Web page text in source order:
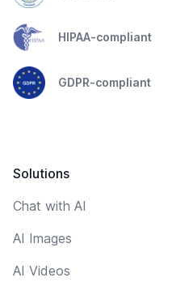
HIPAA-compliant
GDPR-compliant
Solutions
Chat with AI
AI Images
AI Videos